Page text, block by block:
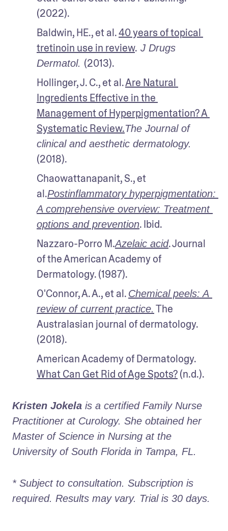
(2022).
Baldwin, HE., et al. 40 years of topical
tretinoin use in review. J Drugs
Dermatol. (2013).
Hollinger, J. C., et al. Are Natural
Ingredients Effective in the
Management of Hyperpigmentation? A
Systematic Review.The Journal of
clinical and aesthetic dermatology.
(2018).
Chaowattanapanit, S., et
al.Postinflammatory hyperpigmentation:
A comprehensive overview: Treatment
options and prevention. Ibid.
Nazzaro-Porro M.Azelaic acid. Journal
of the American Academy of
Dermatology. (1987).
O'Connor, A. A., et al. Chemical peels: A
review of current practice. The
Australasian journal of dermatology.
(2018).
What Can Get Rid of Age Spots? (n.d.).
Kristen Jokela is a certified Family Nurse
Practitioner at Curology. She obtained her
Master of Science in Nursing at the
University of South Florida in Tampa, FL.
* Subject to consultation. Subscription is
required. Results may vary. Trial is 30 days.